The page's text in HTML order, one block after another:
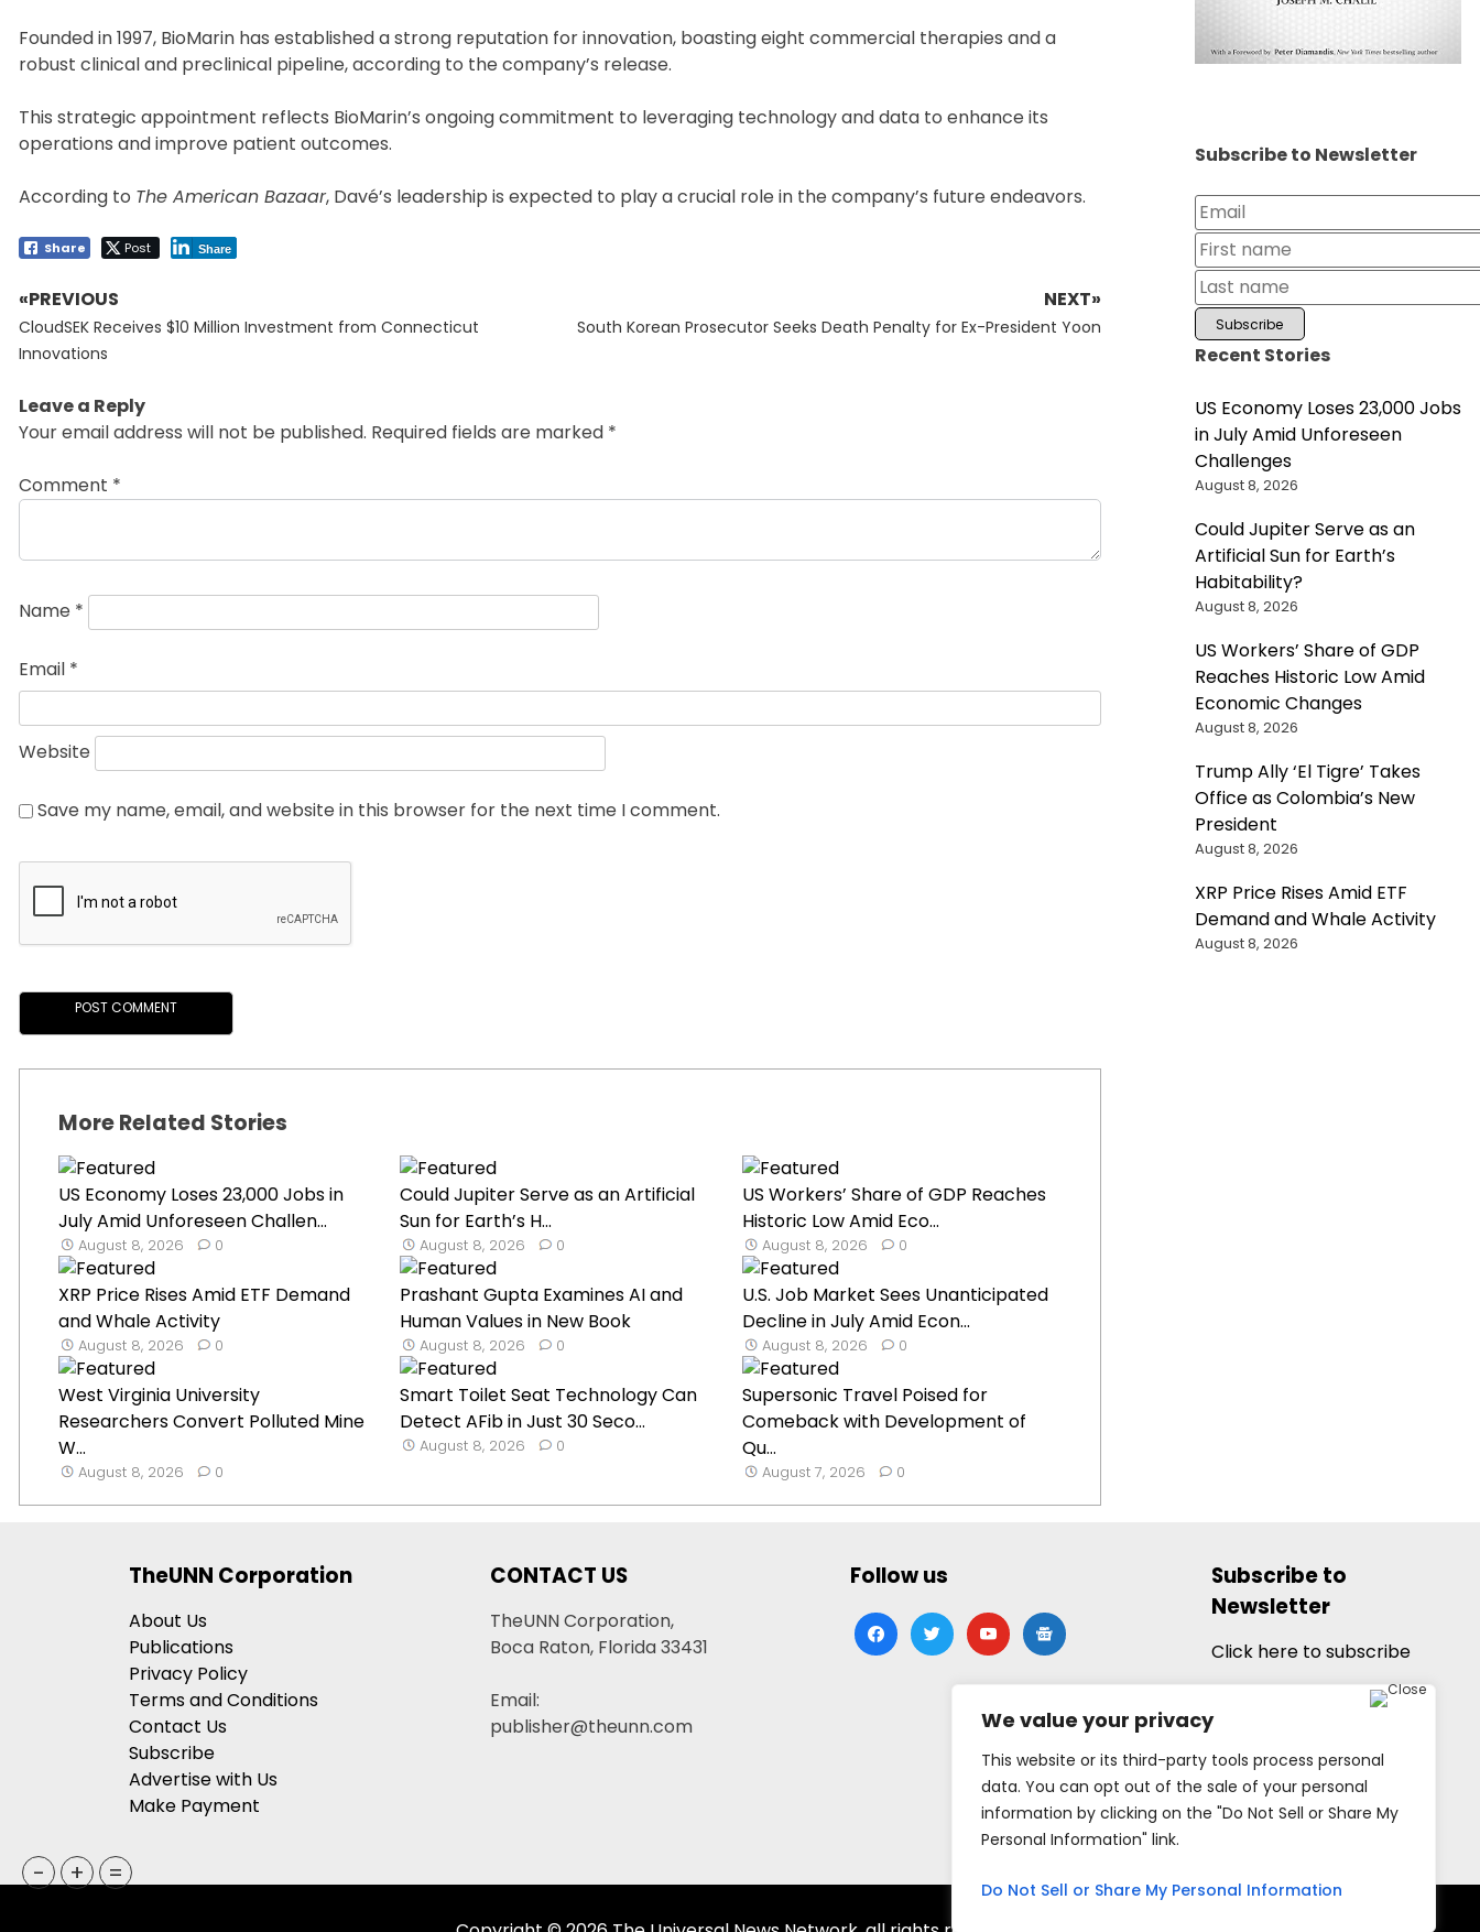
We value your privacy
This website or its third-party tools process personal
data. You can opt out of the sale of your personal
information by clicking on the "Do Not Sell or Share My
Personal Information" link.
Do Not Sell or Share My Personal Information
Founded in 1997, BioMarin has established a strong reputation for innovation, boasting eight commercial therapies and a
robust clinical and preclinical pipeline, according to the company’s release.
This strategic appointment reflects BioMarin’s ongoing commitment to leveraging technology and data to enhance its
operations and improve patient outcomes.
According to The American Bazaar, Davé’s leadership is expected to play a crucial role in the company’s future endeavors.
Share Post Share
Post
navigation
«PREVIOUS
Previous
post:
CloudSEK Receives $10 Million Investment from Connecticut
Innovations
NEXT»
Next
South Korean Prosecutor Seeks Death Penalty for Ex-President Yoon
Leave a Reply
Your email address will not be published. Required fields are marked *
Comment *
Name *
Email *
Website
Save my name, email, and website in this browser for the next time I comment.
More Related Stories
US Economy Loses 23,000 Jobs in
July Amid Unforeseen Challen...
August 8, 2026 0
Could Jupiter Serve as an Artificial
Sun for Earth’s H...
August 8, 2026 0
US Workers’ Share of GDP Reaches
Historic Low Amid Eco...
August 8, 2026 0
XRP Price Rises Amid ETF Demand
and Whale Activity
August 8, 2026 0
Prashant Gupta Examines AI and
Human Values in New Book
August 8, 2026 0
U.S. Job Market Sees Unanticipated
Decline in July Amid Econ...
August 8, 2026 0
West Virginia University
Researchers Convert Polluted Mine
W...
August 8, 2026 0
Smart Toilet Seat Technology Can
Detect AFib in Just 30 Seco...
August 8, 2026 0
Supersonic Travel Poised for
Comeback with Development of
Qu...
August 7, 2026 0
Subscribe to Newsletter
Recent Stories
US Economy Loses 23,000 Jobs
in July Amid Unforeseen
Challenges
August 8, 2026
Could Jupiter Serve as an
Artificial Sun for Earth’s
Habitability?
August 8, 2026
US Workers’ Share of GDP
Reaches Historic Low Amid
Economic Changes
August 8, 2026
Trump Ally ‘El Tigre’ Takes
Office as Colombia’s New
President
August 8, 2026
XRP Price Rises Amid ETF
Demand and Whale Activity
August 8, 2026
TheUNN Corporation
About Us
Publications
Privacy Policy
Terms and Conditions
Contact Us
Subscribe
Advertise with Us
Make Payment
CONTACT US
TheUNN Corporation,
Boca Raton, Florida 33431
Email:
publisher@theunn.com
Follow us
facebooktwitteryoutubegoogle-
news
Subscribe to
Newsletter
Click here to subscribe
- + =